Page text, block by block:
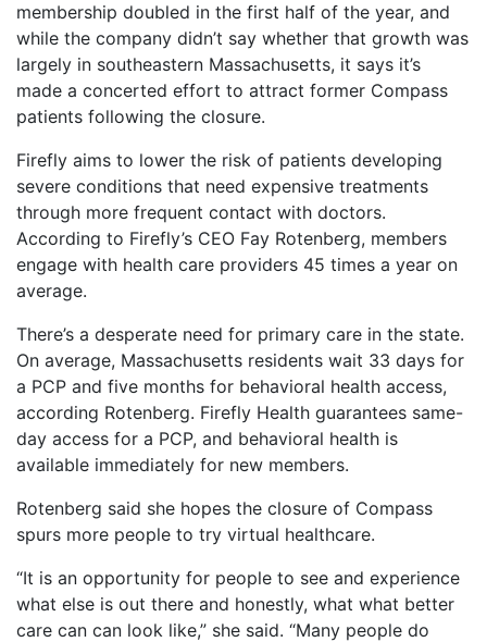
membership doubled in the first half of the year, and
while the company didn’t say whether that growth was
largely in southeastern Massachusetts, it says it’s
made a concerted effort to attract former Compass
patients following the closure.
Firefly aims to lower the risk of patients developing
severe conditions that need expensive treatments
through more frequent contact with doctors.
According to Firefly’s CEO Fay Rotenberg, members
engage with health care providers 45 times a year on
average.
There’s a desperate need for primary care in the state.
On average, Massachusetts residents wait 33 days for
a PCP and five months for behavioral health access,
according Rotenberg. Firefly Health guarantees same-
day access for a PCP, and behavioral health is
available immediately for new members.
Rotenberg said she hopes the closure of Compass
spurs more people to try virtual healthcare.
“It is an opportunity for people to see and experience
what else is out there and honestly, what what better
care can can look like,” she said. “Many people do